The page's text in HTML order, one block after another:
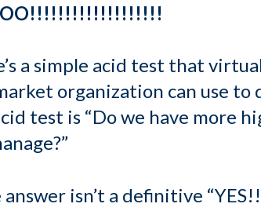
a simple acid test that
organization can use
test is “Do we have more
isn’t a definitive